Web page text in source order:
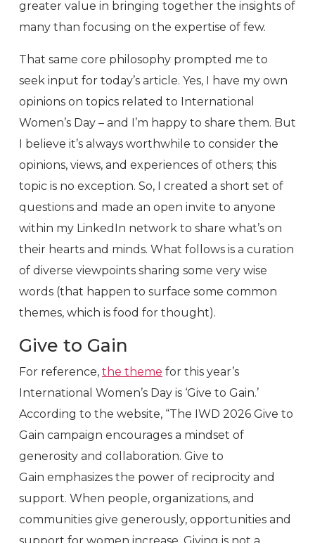
greater value in bringing together the insights of
many than focusing on the expertise of few.
That same core philosophy prompted me to
seek input for today’s article. Yes, I have my own
opinions on topics related to International
Women’s Day – and I’m happy to share them. But
I believe it’s always worthwhile to consider the
opinions, views, and experiences of others; this
topic is no exception. So, I created a short set of
questions and made an open invite to anyone
within my LinkedIn network to share what’s on
their hearts and minds. What follows is a curation
of diverse viewpoints sharing some very wise
words (that happen to surface some common
themes, which is food for thought).
Give to Gain
For reference, the theme for this year’s
International Women’s Day is ‘Give to Gain.’
According to the website, “The IWD 2026 Give to
Gain campaign encourages a mindset of
generosity and collaboration. Give to
Gain emphasizes the power of reciprocity and
support. When people, organizations, and
communities give generously, opportunities and